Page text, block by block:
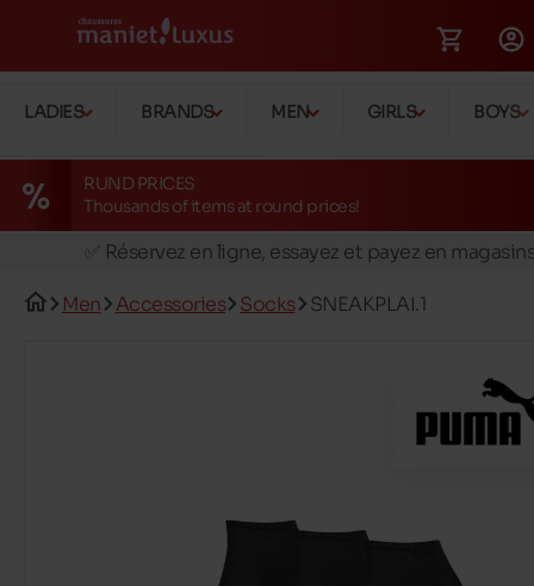
LADIES BRANDS MEN GIRLS BOYS
RUND PRICES
Thousands of items at round prices!
🚛 Livraison gratuite en magasins
✅ Réservez en ligne, essayez et payez en
Men Accessories Socks SNEAKPLAI.1